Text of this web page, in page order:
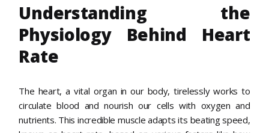
Understanding the
Physiology Behind Heart
Rate
The heart, a vital organ in our body, tirelessly works to
circulate blood and nourish our cells with oxygen and
nutrients. This incredible muscle adapts its beating speed,